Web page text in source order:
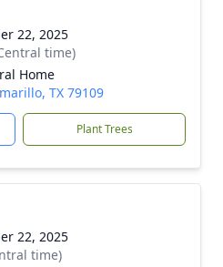
22, 2025
time)
Home
TX 79109
Plant Trees
22, 2025
time)